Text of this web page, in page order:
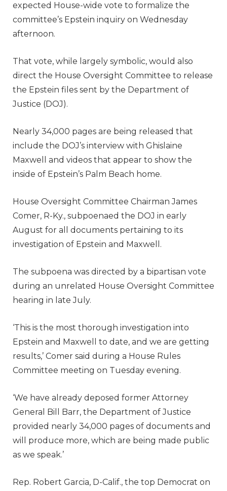
expected House-wide vote to formalize the
committee’s Epstein inquiry on Wednesday
afternoon.
That vote, while largely symbolic, would also
direct the House Oversight Committee to release
the Epstein files sent by the Department of
Justice (DOJ).
Nearly 34,000 pages are being released that
include the DOJ’s interview with Ghislaine
Maxwell and videos that appear to show the
inside of Epstein’s Palm Beach home.
House Oversight Committee Chairman James
Comer, R-Ky., subpoenaed the DOJ in early
August for all documents pertaining to its
investigation of Epstein and Maxwell.
The subpoena was directed by a bipartisan vote
during an unrelated House Oversight Committee
hearing in late July.
‘This is the most thorough investigation into
Epstein and Maxwell to date, and we are getting
results,’ Comer said during a House Rules
Committee meeting on Tuesday evening.
‘We have already deposed former Attorney
General Bill Barr, the Department of Justice
provided nearly 34,000 pages of documents and
will produce more, which are being made public
as we speak.’
Rep. Robert Garcia, D-Calif., the top Democrat on